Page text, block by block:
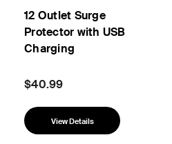
12 Outlet Surge
Protector with USB
Charging
$40.99
View Details